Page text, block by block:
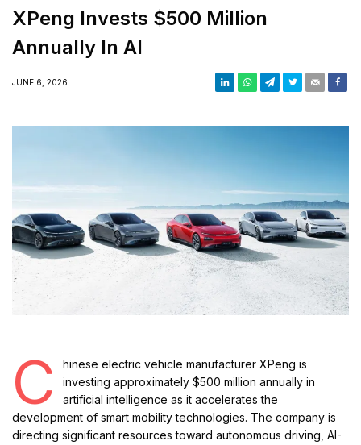
XPeng Invests $500 Million
Annually In AI
JUNE 6, 2026
C
hinese electric vehicle manufacturer XPeng is
investing approximately $500 million annually in
artificial intelligence as it accelerates the
development of smart mobility technologies. The company is
directing significant resources toward autonomous driving, AI-